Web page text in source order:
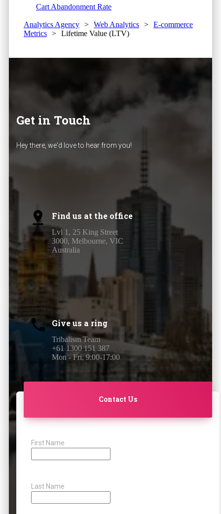
Cart Abandonment Rate
Analytics Agency > Web Analytics > E-commerce
Metrics > Lifetime Value (LTV)
Get in Touch
Hey there, we'd love to hear from you!
Find us at the office
Lvl 1, 25 King Street
3000, Melbourne, VIC
Australia
Give us a ring
Tribalism Team
+61 1300 151 387
Mon - Fri, 9:00-17:00
Contact Us
First Name
Last Name